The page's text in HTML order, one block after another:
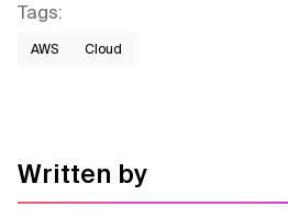
Tags:
AWS​ Cloud
Written by